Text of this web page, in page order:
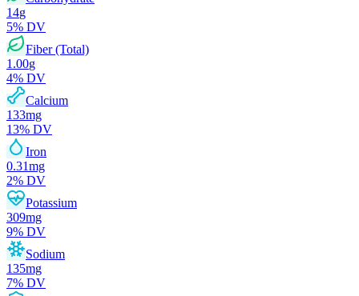
14g
5% DV
Fiber (Total)
1.00g
4% DV
Calcium
133mg
13% DV
Iron
0.31mg
2% DV
Potassium
309mg
9% DV
Sodium
135mg
7% DV